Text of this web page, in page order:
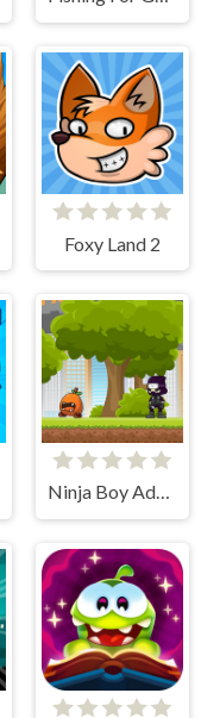
Foxy Land 2
Ninja Boy Adventure